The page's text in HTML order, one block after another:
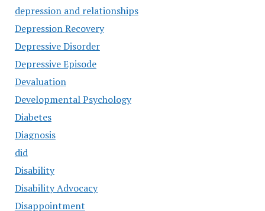
depression and relationships
Depression Recovery
Depressive Disorder
Depressive Episode
Devaluation
Developmental Psychology
Diabetes
Diagnosis
did
Disability
Disability Advocacy
Disappointment